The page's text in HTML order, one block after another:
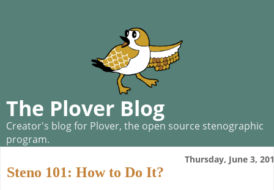
The Plover Blog
Creator's blog for Plover, the open source stenographic
program.
Thursday, June 3,
Steno 101: How to Do It?